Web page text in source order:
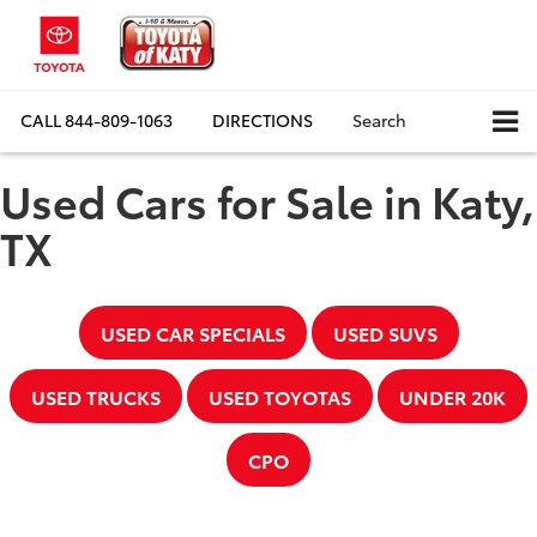
CALL844-809-1063 DIRECTIONS Search
Used Cars for Sale in Katy,
TX
USED CAR SPECIALS USED SUVS
USED TRUCKS USED TOYOTAS UNDER 20K
CPO